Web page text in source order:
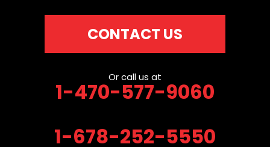
CONTACT US
Or call us at
1-470-577-9060
1-678-252-5550